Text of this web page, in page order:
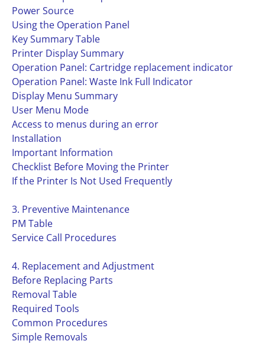
Power Source
Using the Operation Panel
Key Summary Table
Printer Display Summary
Operation Panel: Cartridge replacement indicator
Operation Panel: Waste Ink Full Indicator
Display Menu Summary
User Menu Mode
Access to menus during an error
Installation
Important Information
Checklist Before Moving the Printer
If the Printer Is Not Used Frequently
3. Preventive Maintenance
PM Table
Service Call Procedures
4. Replacement and Adjustment
Before Replacing Parts
Removal Table
Required Tools
Common Procedures
Simple Removals